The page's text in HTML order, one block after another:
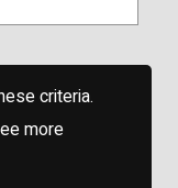
criteria.
more